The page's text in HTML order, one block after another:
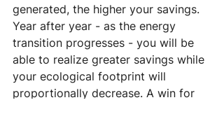
generated, the higher your savings.
Year after year - as the energy
transition progresses - you will be
able to realize greater savings while
your ecological footprint will
proportionally decrease. A win for